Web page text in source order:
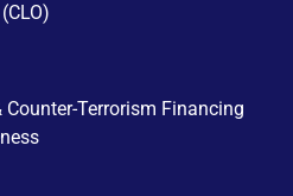
Terrorism Financing